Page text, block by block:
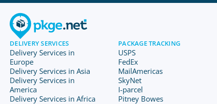
DELIVERY SERVICES
Delivery Services in
Europe
Delivery Services in Asia
Delivery Services in
America
Delivery Services in Africa
PACKAGE TRACKING
USPS
FedEx
MailAmericas
SkyNet
I-parcel
Pitney Bowes